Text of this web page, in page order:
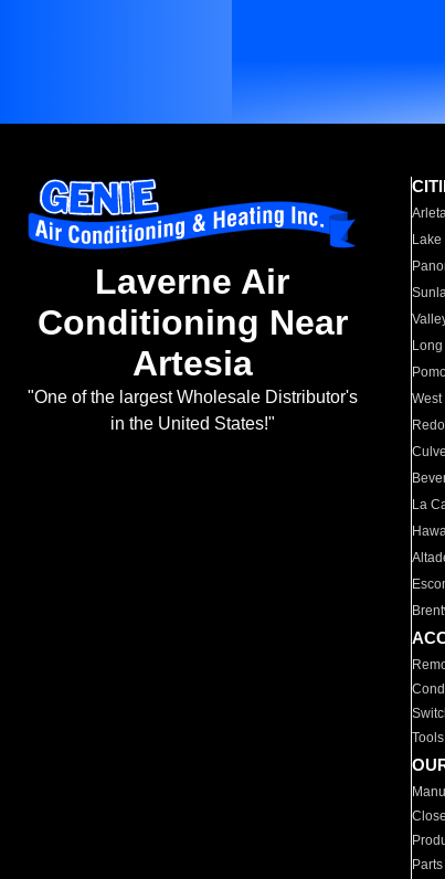
Laverne Air
Conditioning Near
Artesia
"One of the largest Wholesale Distributor's
in the United States!"
Lake
La
Tools
Parts